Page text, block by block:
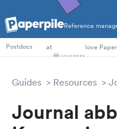
Reference
PhD Students
Postdocs
at love
Guides Resources
Journal